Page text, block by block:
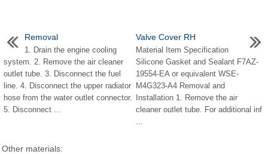
Removal
1. Drain the engine cooling
system. 2. Remove the air cleaner
outlet tube. 3. Disconnect the fuel
line. 4. Disconnect the upper radiator
hose from the water outlet connector.
5. Disconnect ...
Valve Cover RH
Material Item Specification
Silicone Gasket and Sealant F7AZ-
19554-EA or equivalent WSE-
M4G323-A4 Removal and
Installation 1. Remove the air
cleaner outlet tube. For additional inf
Other materials: